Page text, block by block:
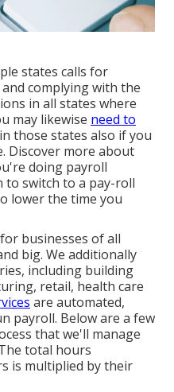
states calls for
complying with the
in all states where
may likewise need to
those states also if you
Discover more about
doing payroll
to switch to a pay-roll
lower the time you
businesses of all
big. We additionally
including building
retail, health care
are automated,
payroll. Below are a few
that we'll manage
total hours
is multiplied by their